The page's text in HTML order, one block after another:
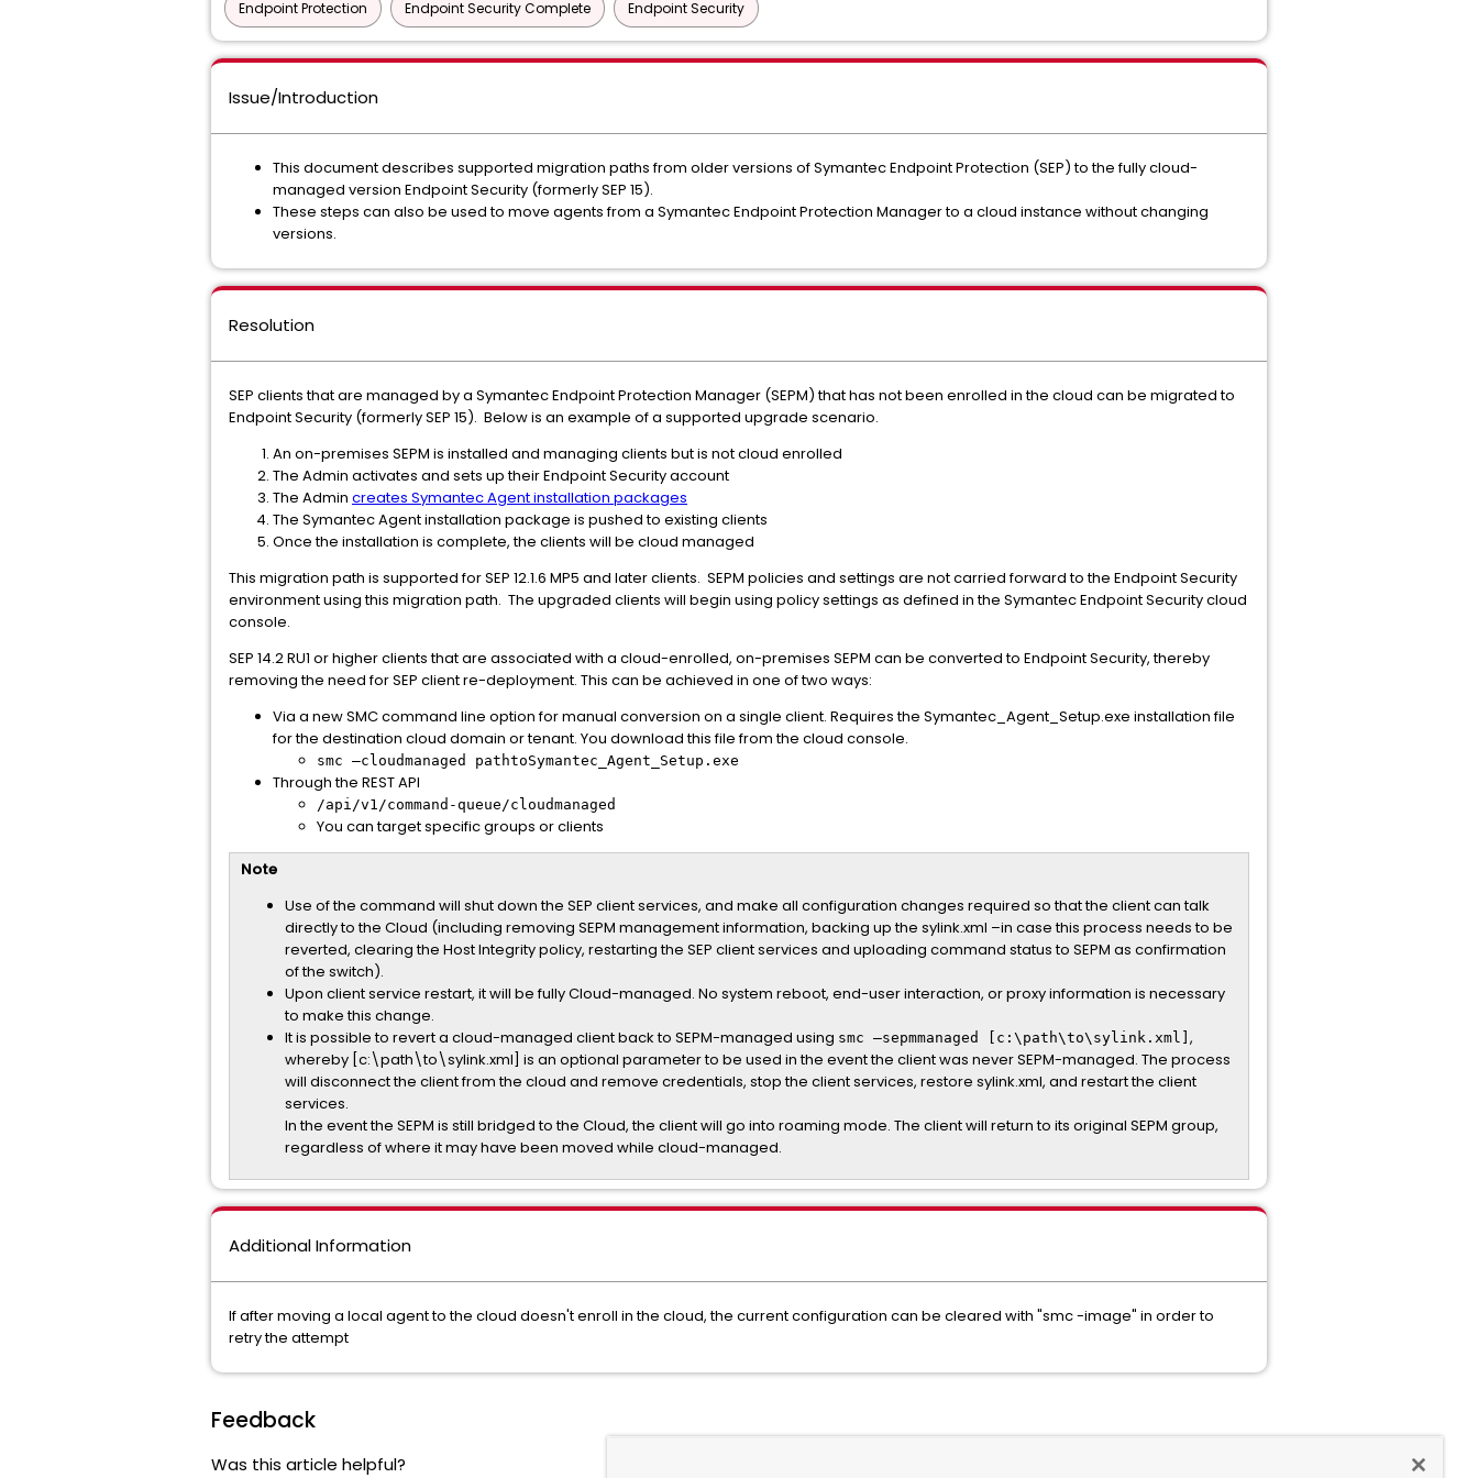
Endpoint Protection Endpoint Security Complete Endpoint Security
Issue/Introduction
This document describes supported migration paths from older versions of Symantec Endpoint Protection (SEP) to the fully cloud-
managed version Endpoint Security (formerly SEP 15).
These steps can also be used to move agents from a Symantec Endpoint Protection Manager to a cloud instance without changing
versions.
Resolution
SEP clients that are managed by a Symantec Endpoint Protection Manager (SEPM) that has not been enrolled in the cloud can be migrated to
Endpoint Security (formerly SEP 15). Below is an example of a supported upgrade scenario.
An on-premises SEPM is installed and managing clients but is not cloud enrolled
The Admin activates and sets up their Endpoint Security account
The Admin creates Symantec Agent installation packages
The Symantec Agent installation package is pushed to existing clients
Once the installation is complete, the clients will be cloud managed
This migration path is supported for SEP 12.1.6 MP5 and later clients. SEPM policies and settings are not carried forward to the Endpoint Security
environment using this migration path. The upgraded clients will begin using policy settings as defined in the Symantec Endpoint Security cloud
console.
SEP 14.2 RU1 or higher clients that are associated with a cloud-enrolled, on-premises SEPM can be converted to Endpoint Security, thereby
removing the need for SEP client re-deployment. This can be achieved in one of two ways:
Via a new SMC command line option for manual conversion on a single client. Requires the Symantec_Agent_Setup.exe installation file
for the destination cloud domain or tenant. You download this file from the cloud console.
smc –cloudmanaged pathtoSymantec_Agent_Setup.exe
Through the REST API
/api/v1/command-queue/cloudmanaged
You can target specific groups or clients
Note
Use of the command will shut down the SEP client services, and make all configuration changes required so that the client can talk
directly to the Cloud (including removing SEPM management information, backing up the sylink.xml –in case this process needs to be
reverted, clearing the Host Integrity policy, restarting the SEP client services and uploading command status to SEPM as confirmation
of the switch).
Upon client service restart, it will be fully Cloud-managed. No system reboot, end-user interaction, or proxy information is necessary
to make this change.
It is possible to revert a cloud-managed client back to SEPM-managed using smc –sepmmanaged [c:\path\to\sylink.xml] ,
whereby [c:\path\to\sylink.xml] is an optional parameter to be used in the event the client was never SEPM-managed. The process
will disconnect the client from the cloud and remove credentials, stop the client services, restore sylink.xml, and restart the client
services.
In the event the SEPM is still bridged to the Cloud, the client will go into roaming mode. The client will return to its original SEPM group,
regardless of where it may have been moved while cloud-managed.
Additional Information
If after moving a local agent to the cloud doesn't enroll in the cloud, the current configuration can be cleared with "smc -image" in order to
retry the attempt
Feedback
Was this article helpful?